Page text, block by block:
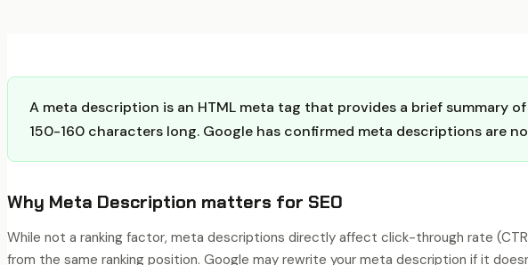
A meta description is an HTML meta tag that provides a brief summary
150-160 characters long. Google has confirmed meta descriptions are
Why Meta Description matters for SEO
While not a ranking factor, meta descriptions directly affect click-through rate
from the same ranking position. Google may rewrite your meta description if it